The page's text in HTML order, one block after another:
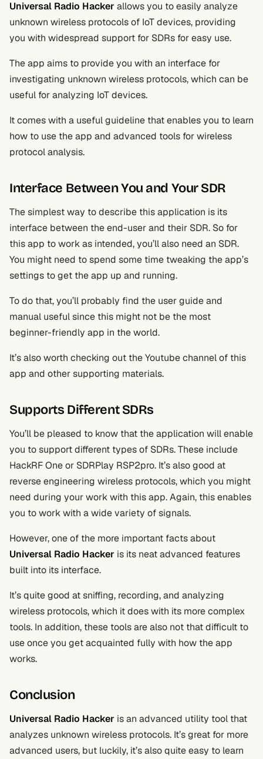
Universal Radio Hacker allows you to easily analyze
unknown wireless protocols of IoT devices, providing
you with widespread support for SDRs for easy use.
The app aims to provide you with an interface for
investigating unknown wireless protocols, which can be
useful for analyzing IoT devices.
It comes with a useful guideline that enables you to learn
how to use the app and advanced tools for wireless
protocol analysis.
Interface Between You and Your SDR
The simplest way to describe this application is its
interface between the end-user and their SDR. So for
this app to work as intended, you’ll also need an SDR.
You might need to spend some time tweaking the app’s
settings to get the app up and running.
To do that, you’ll probably find the user guide and
manual useful since this might not be the most
beginner-friendly app in the world.
It’s also worth checking out the Youtube channel of this
app and other supporting materials.
Supports Different SDRs
You’ll be pleased to know that the application will enable
you to support different types of SDRs. These include
HackRF One or SDRPlay RSP2pro. It’s also good at
reverse engineering wireless protocols, which you might
need during your work with this app. Again, this enables
you to work with a wide variety of signals.
However, one of the more important facts about
Universal Radio Hacker is its neat advanced features
built into its interface.
It’s quite good at sniffing, recording, and analyzing
wireless protocols, which it does with its more complex
tools. In addition, these tools are also not that difficult to
use once you get acquainted fully with how the app
works.
Conclusion
Universal Radio Hacker is an advanced utility tool that
analyzes unknown wireless protocols. It’s great for more
advanced users, but luckily, it’s also quite easy to learn